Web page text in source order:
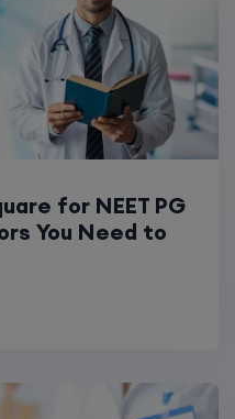
for NEET PG
You Need to